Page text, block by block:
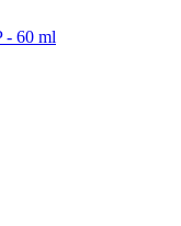
- 60 ml